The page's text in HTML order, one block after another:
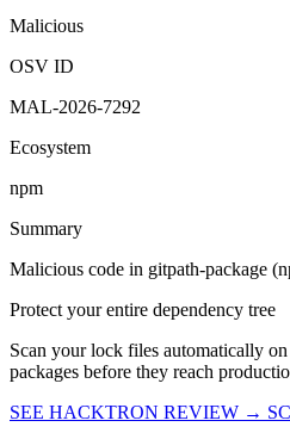
Malicious
OSV ID
MAL-2026-7292
Ecosystem
npm
Summary
Malicious code in gitpath-package
Protect your entire dependency tree
Scan your lock files automatically
packages before they reach
SEE HACKTRON REVIEW →